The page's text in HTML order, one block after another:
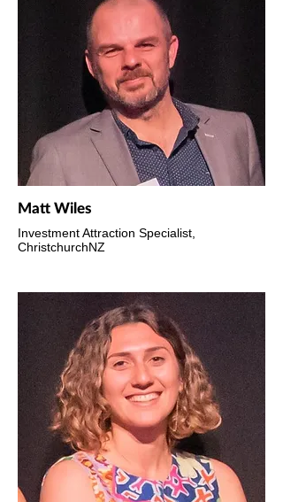
Matt Wiles
Investment Attraction Specialist,
ChristchurchNZ